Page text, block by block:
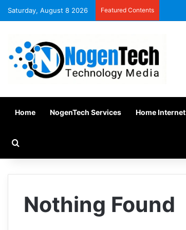
Saturday, August 8 2026 Featured Contents
Home NogenTech Services Home Internet
Nothing Found